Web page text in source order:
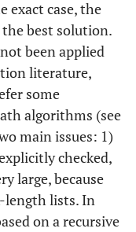
exact case, the
best solution.
been applied
literature,
some
algorithms (see
main issues: 1)
checked,
large, because
length lists. In
on a recursive